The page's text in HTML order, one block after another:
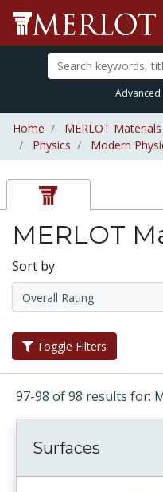
Home MERLOT Materials
Physics
Modern
MERLOT
Sort by
Toggle Filters
97-98 of 98 results for:
Surfaces